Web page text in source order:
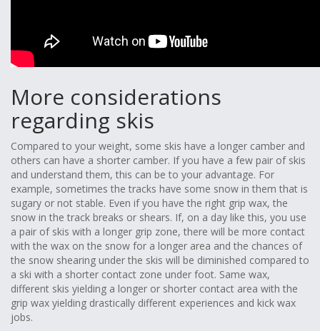
More considerations
regarding skis
Compared to your weight, some skis have a longer camber and
others can have a shorter camber. If you have a few pair of skis
and understand them, this can be to your advantage. For
example, sometimes the tracks have some snow in them that is
sugary or not stable. Even if you have the right grip wax, the
snow in the track breaks or shears. If, on a day like this, you use
a pair of skis with a longer grip zone, there will be more contact
with the wax on the snow for a longer area and the chances of
the snow shearing under the skis will be diminished compared to
a ski with a shorter contact zone under foot. Same wax,
different skis yielding a longer or shorter contact area with the
grip wax yielding drastically different experiences and kick wax
jobs.